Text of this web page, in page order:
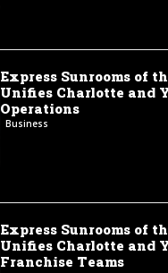
Express Sunrooms of
Unifies Charlotte and
Operations
Business
Express Sunrooms of
Unifies Charlotte and
Franchise Teams